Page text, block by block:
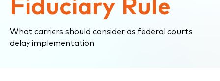
What carriers should consider as federal courts
delay implementation